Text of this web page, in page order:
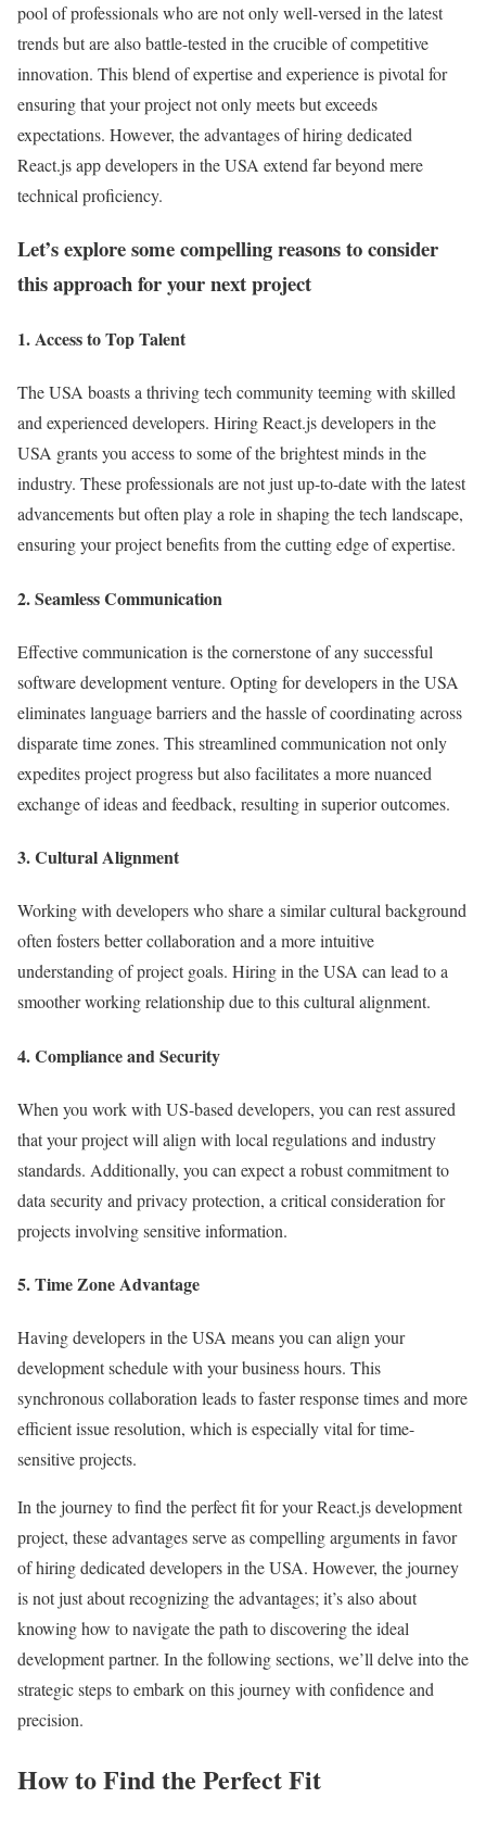
pool of professionals who are not only well-versed in the latest
trends but are also battle-tested in the crucible of competitive
innovation. This blend of expertise and experience is pivotal for
ensuring that your project not only meets but exceeds
expectations. However, the advantages of hiring dedicated
React.js app developers in the USA extend far beyond mere
technical proficiency.
Let’s explore some compelling reasons to consider
this approach for your next project
1. Access to Top Talent
The USA boasts a thriving tech community teeming with skilled
and experienced developers. Hiring React.js developers in the
USA grants you access to some of the brightest minds in the
industry. These professionals are not just up-to-date with the latest
advancements but often play a role in shaping the tech landscape,
ensuring your project benefits from the cutting edge of expertise.
2. Seamless Communication
Effective communication is the cornerstone of any successful
software development venture. Opting for developers in the USA
eliminates language barriers and the hassle of coordinating across
disparate time zones. This streamlined communication not only
expedites project progress but also facilitates a more nuanced
exchange of ideas and feedback, resulting in superior outcomes.
3. Cultural Alignment
Working with developers who share a similar cultural background
often fosters better collaboration and a more intuitive
understanding of project goals. Hiring in the USA can lead to a
smoother working relationship due to this cultural alignment.
4. Compliance and Security
When you work with US-based developers, you can rest assured
that your project will align with local regulations and industry
standards. Additionally, you can expect a robust commitment to
data security and privacy protection, a critical consideration for
projects involving sensitive information.
5. Time Zone Advantage
Having developers in the USA means you can align your
development schedule with your business hours. This
synchronous collaboration leads to faster response times and more
efficient issue resolution, which is especially vital for time-
sensitive projects.
In the journey to find the perfect fit for your React.js development
project, these advantages serve as compelling arguments in favor
of hiring dedicated developers in the USA. However, the journey
is not just about recognizing the advantages; it’s also about
knowing how to navigate the path to discovering the ideal
development partner. In the following sections, we’ll delve into the
strategic steps to embark on this journey with confidence and
precision.
How to Find the Perfect Fit